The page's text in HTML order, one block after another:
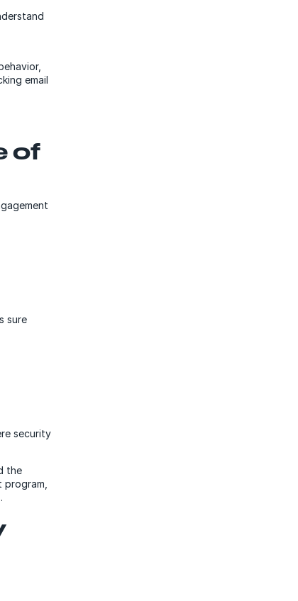
email
of
sure
security
the